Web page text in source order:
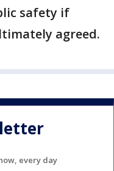
safety if
agreed.
every day